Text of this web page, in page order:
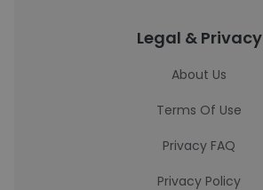
Legal & Privacy
About Us
Terms Of Use
Privacy FAQ
Privacy Policy